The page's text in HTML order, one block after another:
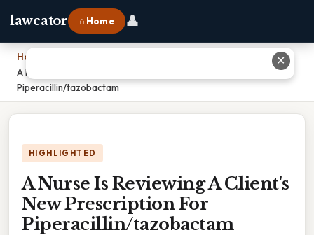
lawcator ⌂ Home 👤
Home
A Nurse Is Reviewing A Client's New Prescription For
Piperacillin/tazobactam
HIGHLIGHTED
A Nurse Is Reviewing A Client's
New Prescription For
Piperacillin/tazobactam
✕